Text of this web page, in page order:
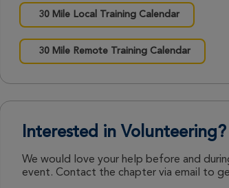
30 Mile Local Training Calendar
30 Mile Remote Training Calendar
Interested in Volunteering?
We would love your help before and
event. Contact the chapter via email to